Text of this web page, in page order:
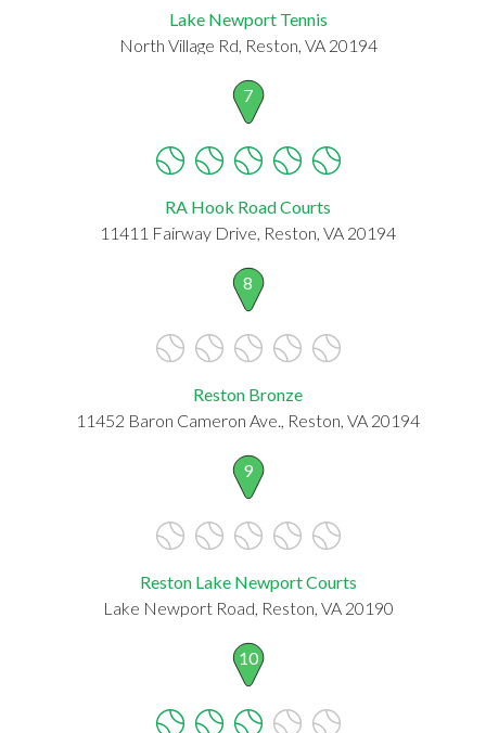
Lake Newport Tennis
North Village Rd, Reston, VA 20194
7
RA Hook Road Courts
11411 Fairway Drive, Reston, VA 20194
8
Reston Bronze
11452 Baron Cameron Ave., Reston, VA 20194
9
Reston Lake Newport Courts
Lake Newport Road, Reston, VA 20190
10